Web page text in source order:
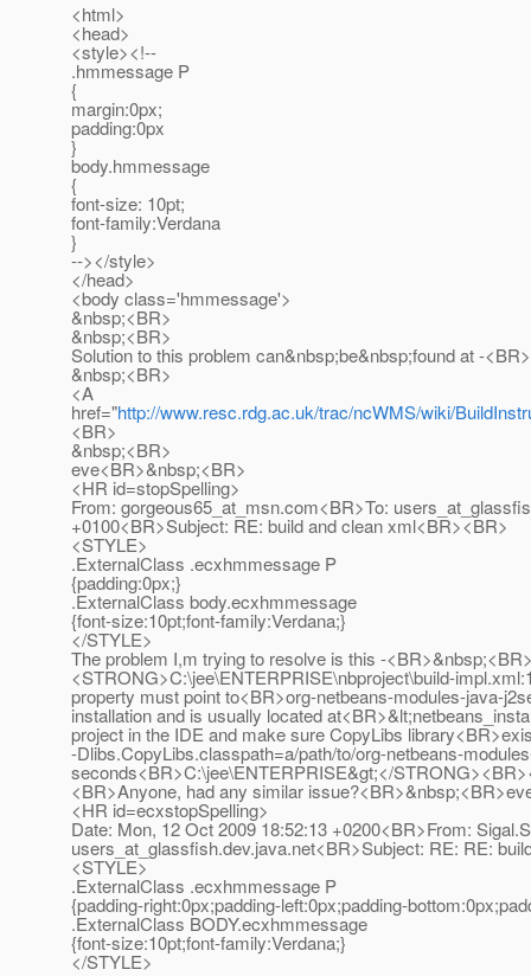
<html>
<head>
<style><!--
.hmmessage P
{
margin:0px;
padding:0px
}
body.hmmessage
{
font-size: 10pt;
font-family:Verdana
}
--></style>
</head>
<body class='hmmessage'>
&nbsp;<BR>
&nbsp;<BR>
Solution to this problem can&nbsp;be&nbsp;found at -<BR>
&nbsp;<BR>
<A
href="http://www.resc.rdg.ac.uk/trac/ncWMS/wiki/
<BR>
&nbsp;<BR>
eve<BR>&nbsp;<BR>
<HR id=stopSpelling>
From: gorgeous65_at_msn.com<BR>To:
+0100<BR>Subject: RE: build and clean xml<BR><BR>
<STYLE>
.ExternalClass .ecxhmmessage P
{padding:0px;}
.ExternalClass body.ecxhmmessage
{font-size:10pt;font-family:Verdana;}
</STYLE>
The problem I,m trying to resolve is this -
<STRONG>C:\jee\ENTERPRISE\nbproject\build-
property must point to<BR>org-netbeans-modules-java-
installation and is usually located
project in the IDE and make sure CopyLibs
-Dlibs.CopyLibs.classpath=a/path/to/org-netbeans-
seconds<BR>C:\jee\ENTERPRISE&gt;</
<BR>Anyone, had any similar
<HR id=ecxstopSpelling>
Date: Mon, 12 Oct 2009 18:52:13 +0200<BR>From:
users_at_glassfish.dev.java.net<BR>Subject: RE: RE:
<STYLE>
.ExternalClass .ecxhmmessage P
{padding-right:0px;padding-left:0px;padding-
.ExternalClass BODY.ecxhmmessage
{font-size:10pt;font-family:Verdana;}
</STYLE>